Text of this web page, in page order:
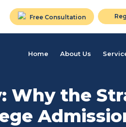
Free Consultation
Home About Us
Why the